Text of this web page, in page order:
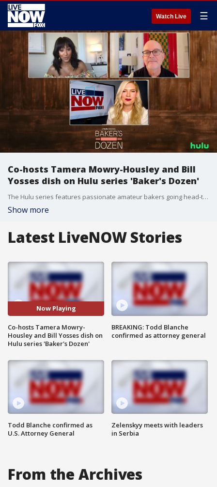
Watch Live ☰
Co-hosts Tamera Mowry-Housley and Bill
Yosses dish on Hulu series 'Baker's Dozen'
The Hulu series features passionate amateur bakers going head-to-head with seasoned professionals.
Show more
Latest LiveNOW Stories
Now Playing
Co-hosts Tamera Mowry-
Housley and Bill Yosses dish on
Hulu series 'Baker's Dozen'
Todd Blanche confirmed as
U.S. Attorney General
BREAKING: Todd Blanche
confirmed as attorney general
Zelenskyy meets with leaders
in Serbia
From the Archives